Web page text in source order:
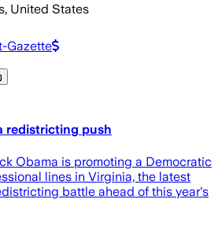
United States
Gazette
redistricting push
Obama is promoting a Democratic
lines in Virginia, the latest
battle ahead of this year's